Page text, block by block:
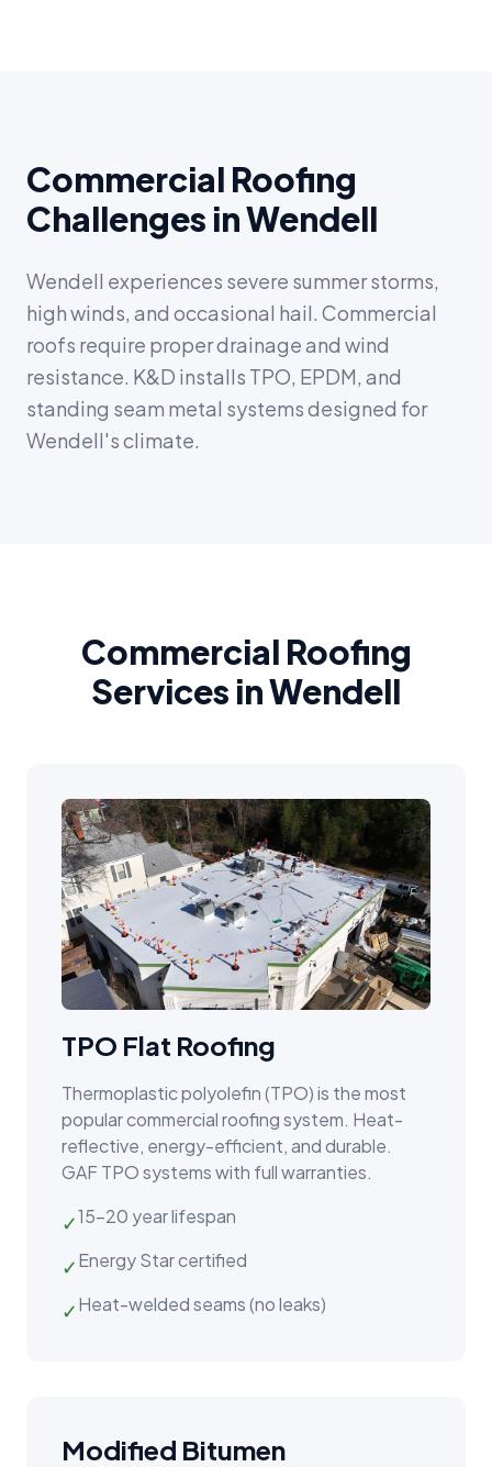
Commercial Roofing
Challenges in Wendell
Wendell experiences severe summer storms,
high winds, and occasional hail. Commercial
roofs require proper drainage and wind
resistance. K&D installs TPO, EPDM, and
standing seam metal systems designed for
Wendell's climate.
Commercial Roofing
Services in Wendell
TPO Flat Roofing
Thermoplastic polyolefin (TPO) is the most
popular commercial roofing system. Heat-
reflective, energy-efficient, and durable.
GAF TPO systems with full warranties.
✓15–20 year lifespan
✓Energy Star certified
✓Heat-welded seams (no leaks)
Modified Bitumen